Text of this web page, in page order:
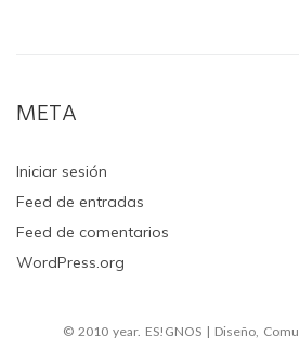
META
Iniciar sesión
Feed de entradas
Feed de comentarios
WordPress.org
© 2010 year. ES!GNOS | Diseño,